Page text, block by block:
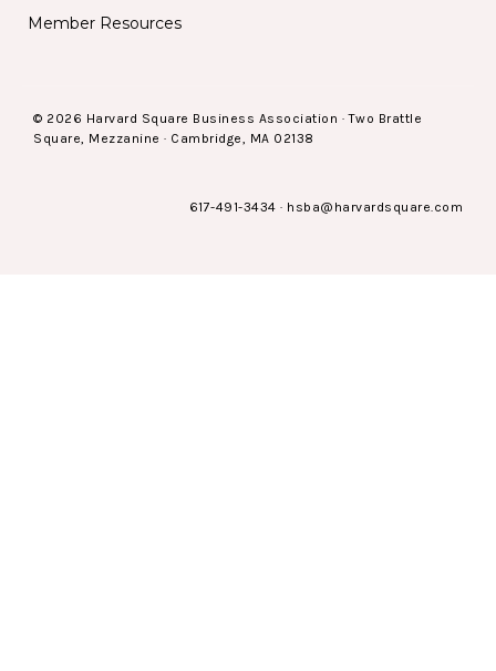
Member Resources
© 2026 Harvard Square Business Association · Two Brattle
Square, Mezzanine · Cambridge, MA 02138
617-491-3434 · hsba@harvardsquare.com